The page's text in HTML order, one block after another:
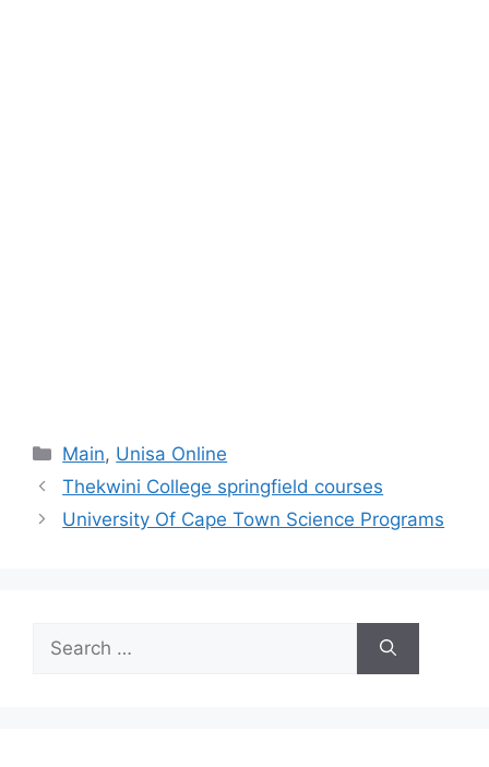
Categories
Main, Unisa Online
Thekwini College springfield courses
University Of Cape Town Science Programs
for: